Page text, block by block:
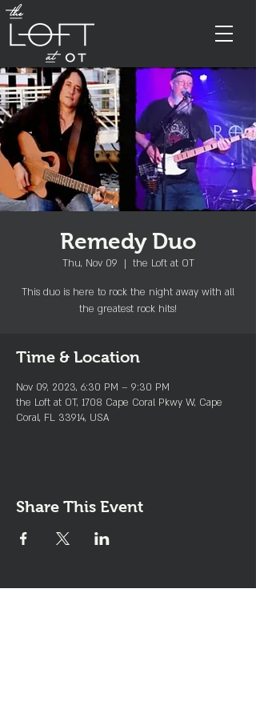
Remedy Duo
Thu, Nov 09
  |
the Loft at OT
This duo is here to rock the night away with all
the greatest rock hits!
Time & Location
Nov 09, 2023, 6:30 PM – 9:30 PM
the Loft at OT, 1708 Cape Coral Pkwy W, Cape
Coral, FL 33914, USA
Share This Event